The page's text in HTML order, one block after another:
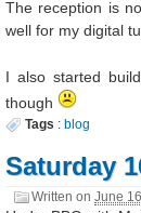
The reception is
well for my digital
I also started
though
Tags :blog
Saturday
Written onJune